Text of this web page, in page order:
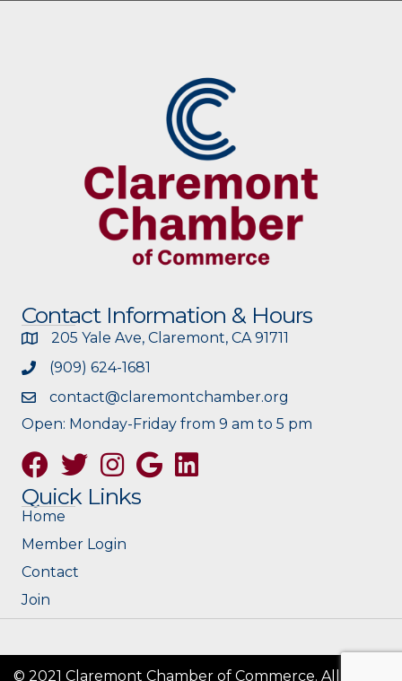
Contact Information & Hours
205 Yale Ave, Claremont, CA 91711
(909) 624-1681
contact@claremontchamber.org
Open: Monday-Friday from 9 am to 5 pm
FacebookTwitterInstagramGoogle
Quick Links
Home
Member Login
Contact
Join
© 2021 Claremont Chamber of Commerce. All Rights